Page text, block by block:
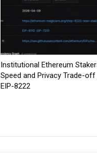
Institutional Ethereum
Speed and Privacy Trade-off
EIP-8222